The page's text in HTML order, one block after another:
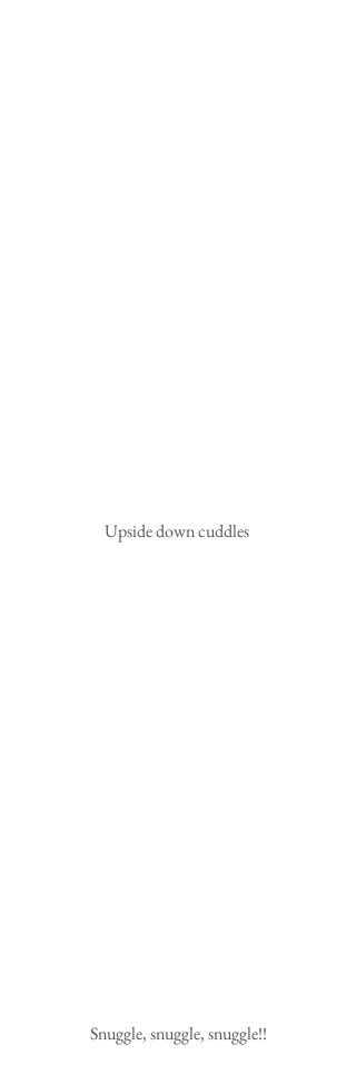
Upside down cuddles
Snuggle, snuggle, snuggle!!